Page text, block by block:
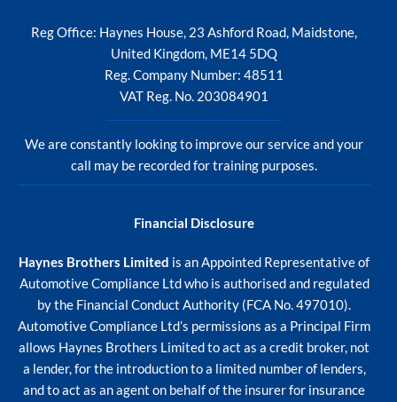
Reg Office: Haynes House, 23 Ashford Road, Maidstone,
United Kingdom, ME14 5DQ
Reg. Company Number: 48511
VAT Reg. No. 203084901
We are constantly looking to improve our service and your
call may be recorded for training purposes.
Financial Disclosure
Haynes Brothers Limited is an Appointed Representative of
Automotive Compliance Ltd who is authorised and regulated
by the Financial Conduct Authority (FCA No. 497010).
Automotive Compliance Ltd’s permissions as a Principal Firm
allows Haynes Brothers Limited to act as a credit broker, not
a lender, for the introduction to a limited number of lenders,
and to act as an agent on behalf of the insurer for insurance